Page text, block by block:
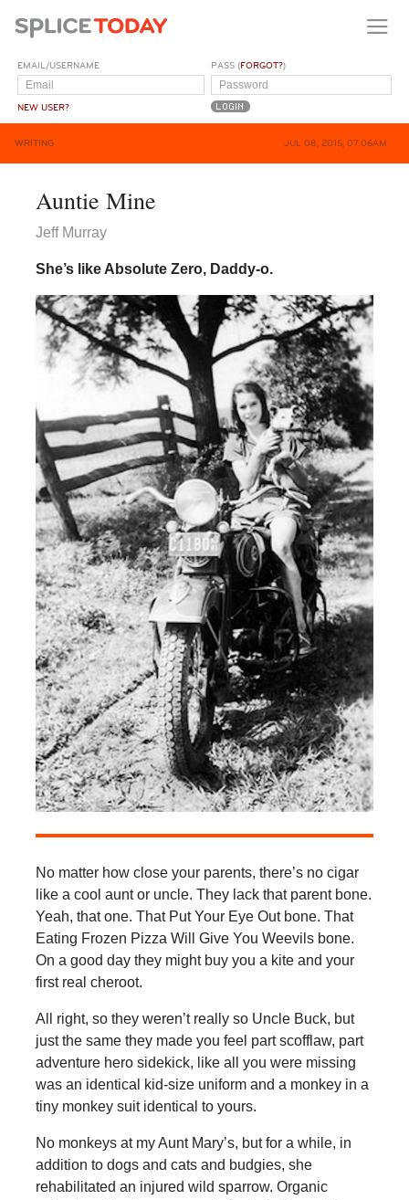
EMAIL/USERNAME
NEW USER?
PASS (FORGOT?)
WRITING JUL 08, 2015, 07:06AM
Auntie Mine
Jeff Murray
She’s like Absolute Zero, Daddy-o.
No matter how close your parents, there’s no cigar
like a cool aunt or uncle. They lack that parent bone.
Yeah, that one. That Put Your Eye Out bone. That
Eating Frozen Pizza Will Give You Weevils bone.
On a good day they might buy you a kite and your
first real cheroot.
All right, so they weren’t really so Uncle Buck, but
just the same they made you feel part scofflaw, part
adventure hero sidekick, like all you were missing
was an identical kid-size uniform and a monkey in a
tiny monkey suit identical to yours.
No monkeys at my Aunt Mary’s, but for a while, in
addition to dogs and cats and budgies, she
rehabilitated an injured wild sparrow. Organic